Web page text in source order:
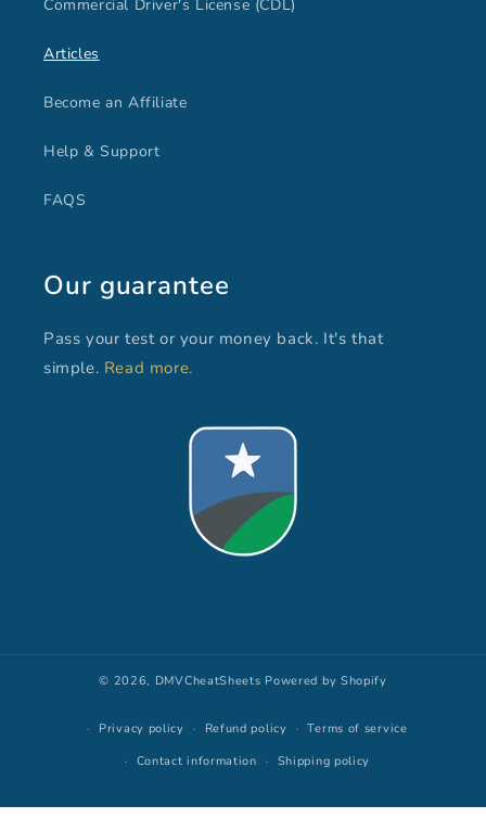
Commercial Driver's License (CDL)
Articles
Become an Affiliate
Help & Support
FAQS
Our guarantee
Pass your test or your money back. It's that
simple. Read more.
© 2026, DMVCheatSheets Powered by Shopify
Privacy policy Refund policy
Terms of service
Contact information
Shipping policy